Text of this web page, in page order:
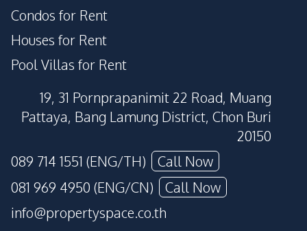
Condos for Rent
Houses for Rent
Pool Villas for Rent
19, 31 Pornprapanimit 22 Road, Muang
Pattaya, Bang Lamung District, Chon Buri
20150
089 714 1551 (ENG/TH)
Call Now
081 969 4950 (ENG/CN)
Call Now
info@propertyspace.co.th